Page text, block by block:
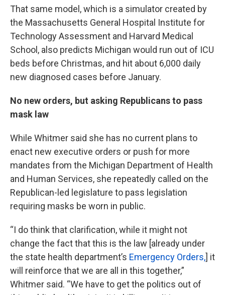
That same model, which is a simulator created by
the Massachusetts General Hospital Institute for
Technology Assessment and Harvard Medical
School, also predicts Michigan would run out of ICU
beds before Christmas, and hit about 6,000 daily
new diagnosed cases before January.
No new orders, but asking Republicans to pass
mask law
While Whitmer said she has no current plans to
enact new executive orders or push for more
mandates from the Michigan Department of Health
and Human Services, she repeatedly called on the
Republican-led legislature to pass legislation
requiring masks be worn in public.
“I do think that clarification, while it might not
change the fact that this is the law [already under
the state health department’s Emergency Orders,] it
will reinforce that we are all in this together,”
Whitmer said. “We have to get the politics out of